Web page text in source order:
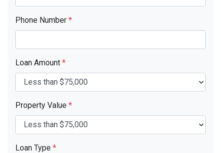
Phone Number *
Loan Amount *
Property Value *
Loan Type *